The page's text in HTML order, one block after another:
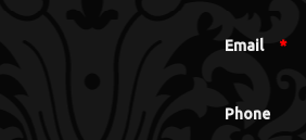
Email *
Phone